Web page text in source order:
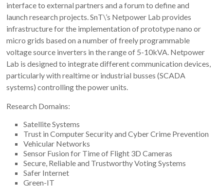
interface to external partners and a forum to define and
launch research projects. SnT\’s Netpower Lab provides
infrastructure for the implementation of prototype nano or
micro grids based on a number of freely programmable
voltage source inverters in the range of 5-10kVA. Netpower
Lab is designed to integrate different communication devices,
particularly with realtime or industrial busses (SCADA
systems) controlling the power units.
Research Domains:
Satellite Systems
Trust in Computer Security and Cyber Crime Prevention
Vehicular Networks
Sensor Fusion for Time of Flight 3D Cameras
Secure, Reliable and Trustworthy Voting Systems
Safer Internet
Green-IT